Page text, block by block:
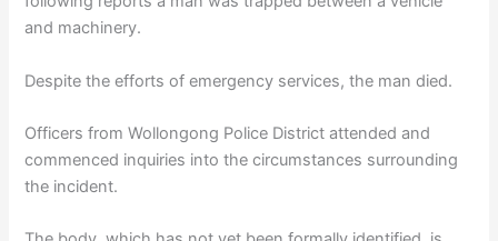
and machinery.
Despite the efforts of emergency services, the man died.
Officers from Wollongong Police District attended and
commenced inquiries into the circumstances surrounding
the incident.